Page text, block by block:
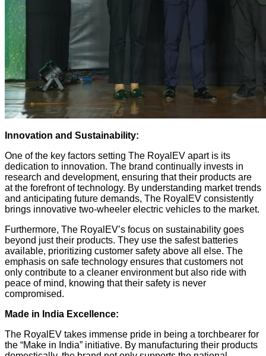
Innovation and Sustainability:
One of the key factors setting The RoyalEV apart is its
dedication to innovation. The brand continually invests in
research and development, ensuring that their products are
at the forefront of technology. By understanding market trends
and anticipating future demands, The RoyalEV consistently
brings innovative two-wheeler electric vehicles to the market.
Furthermore, The RoyalEV’s focus on sustainability goes
beyond just their products. They use the safest batteries
available, prioritizing customer safety above all else. The
emphasis on safe technology ensures that customers not
only contribute to a cleaner environment but also ride with
peace of mind, knowing that their safety is never
compromised.
Made in India Excellence:
The RoyalEV takes immense pride in being a torchbearer for
the “Make in India” initiative. By manufacturing their products